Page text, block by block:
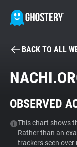
Tracker & Ad
WhoTracks.Me
BACK TO ALL
OBSERVED
This chart shows
Rather than an
trackers seen over